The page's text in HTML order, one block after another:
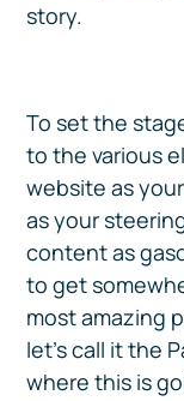
story.
To set the
to the various
website as
as your
content as
to get
most amazing
let's call it the
where this is